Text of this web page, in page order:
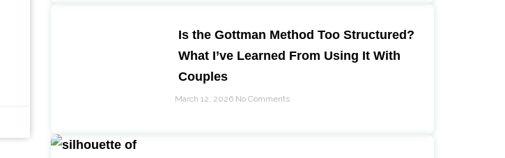
Is the Gottman Method Too Structured?
What I’ve Learned From Using It With
Couples
March 12, 2026 No Comments